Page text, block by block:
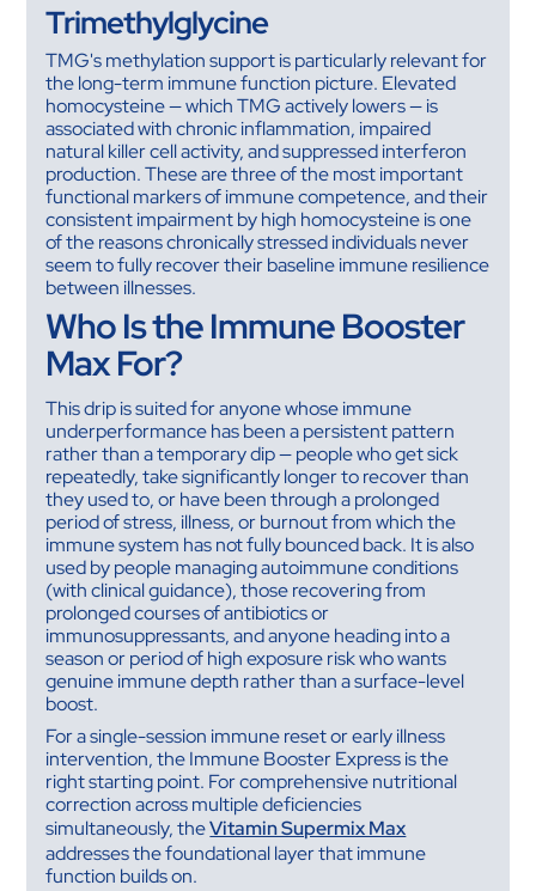
Trimethylglycine
TMG's methylation support is particularly relevant for
the long-term immune function picture. Elevated
homocysteine — which TMG actively lowers — is
associated with chronic inflammation, impaired
natural killer cell activity, and suppressed interferon
production. These are three of the most important
functional markers of immune competence, and their
consistent impairment by high homocysteine is one
of the reasons chronically stressed individuals never
seem to fully recover their baseline immune resilience
between illnesses.
Who Is the Immune Booster
Max For?
This drip is suited for anyone whose immune
underperformance has been a persistent pattern
rather than a temporary dip — people who get sick
repeatedly, take significantly longer to recover than
they used to, or have been through a prolonged
period of stress, illness, or burnout from which the
immune system has not fully bounced back. It is also
used by people managing autoimmune conditions
(with clinical guidance), those recovering from
prolonged courses of antibiotics or
immunosuppressants, and anyone heading into a
season or period of high exposure risk who wants
genuine immune depth rather than a surface-level
boost.
For a single-session immune reset or early illness
intervention, the Immune Booster Express is the
right starting point. For comprehensive nutritional
correction across multiple deficiencies
simultaneously, theVitamin Supermix Max
addresses the foundational layer that immune
function builds on.